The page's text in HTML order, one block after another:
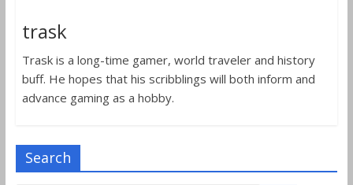
trask
Trask is a long-time gamer, world traveler and history
buff. He hopes that his scribblings will both inform and
advance gaming as a hobby.
Search